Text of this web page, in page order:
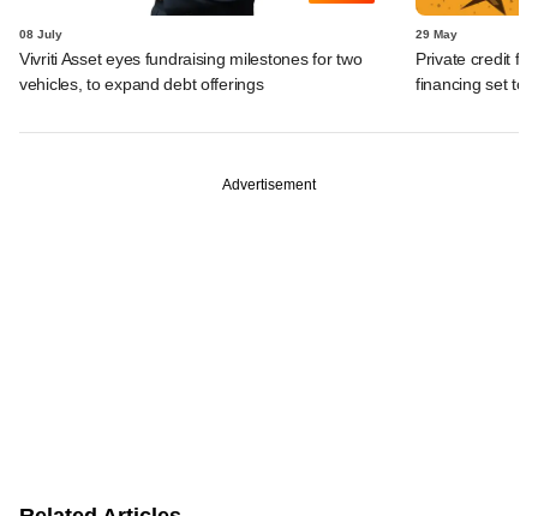
08 July
Vivriti Asset eyes fundraising milestones for two
vehicles, to expand debt offerings
29 May
Private credit
financing set to
Advertisement